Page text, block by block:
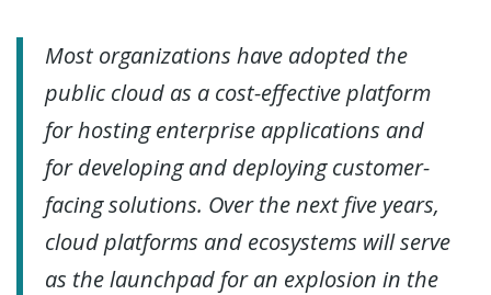
Most organizations have adopted the
public cloud as a cost-effective platform
for hosting enterprise applications and
for developing and deploying customer-
facing solutions. Over the next five years,
cloud platforms and ecosystems will serve
as the launchpad for an explosion in the